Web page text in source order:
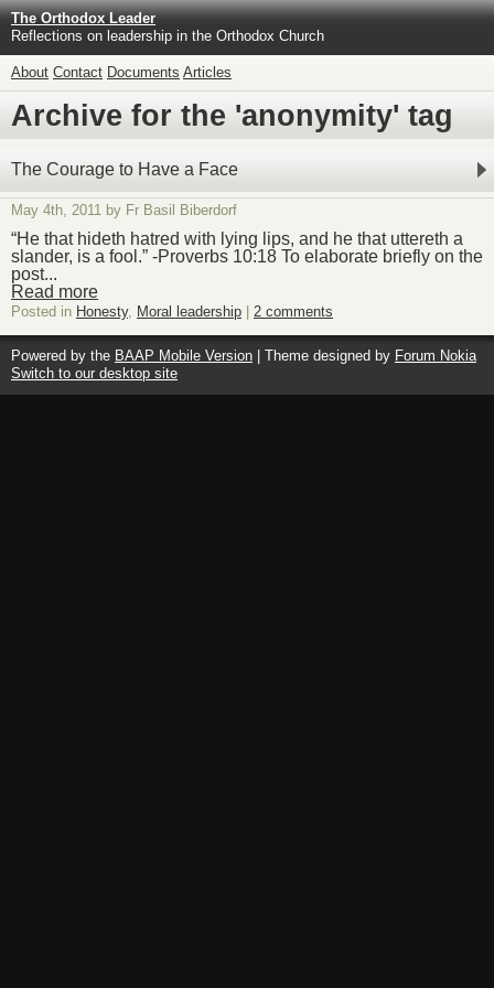
The Orthodox Leader
Reflections on leadership in the Orthodox Church
About Contact Documents Articles
Archive for the 'anonymity' tag
The Courage to Have a Face
May 4th, 2011 by Fr Basil Biberdorf
“He that hideth hatred with lying lips, and he that uttereth a
slander, is a fool.” -Proverbs 10:18 To elaborate briefly on the
post...
Read more
Posted in Honesty, Moral leadership 2 comments
Powered by the BAAP Mobile Version | Theme designed by Forum Nokia
Switch to our desktop site